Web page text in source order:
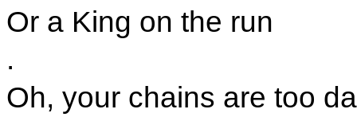
Or a King on the run
.
Oh, your chains are too